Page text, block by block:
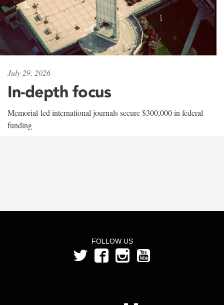
July 29, 2026
In-depth focus
Memorial-led international journals secure $300,000 in federal
funding
FOLLOW US